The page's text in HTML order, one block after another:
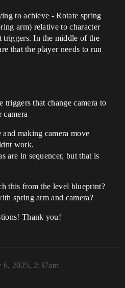
to achieve - Rotate spring
arm) relative to character
In the middle of the
that the player needs to run
that change camera to
camera
making camera move
work.
are in sequencer, but that is
this from the level blueprint?
spring arm and camera?
Thank you!
6, 2025, 2:37am